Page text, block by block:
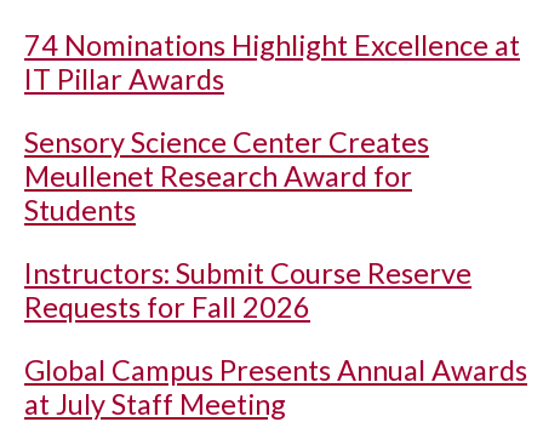
74 Nominations Highlight Excellence at
IT Pillar Awards
Sensory Science Center Creates
Meullenet Research Award for
Students
Instructors: Submit Course Reserve
Requests for Fall 2026
Global Campus Presents Annual Awards
at July Staff Meeting